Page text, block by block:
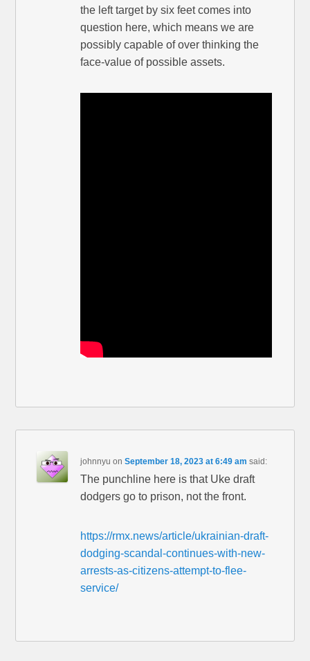
the left target by six feet comes into
question here, which means we are
possibly capable of over thinking the
face-value of possible assets.
johnnyu onSeptember 18, 2023 at 6:49 am said:
The punchline here is that Uke draft
dodgers go to prison, not the front.
https://rmx.news/article/ukrainian-draft-
dodging-scandal-continues-with-new-
arrests-as-citizens-attempt-to-flee-
service/